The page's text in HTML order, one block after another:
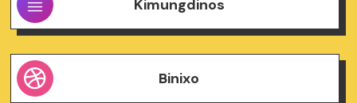
Kimungdinos
Binixo